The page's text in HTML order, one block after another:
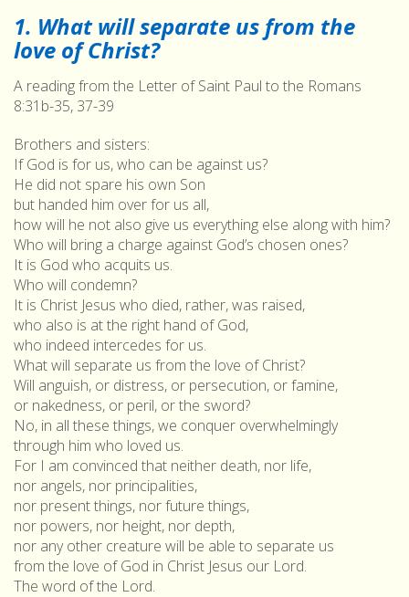
1. What will separate us from the
love of Christ?
A reading from the Letter of Saint Paul to the Romans
8:31b-35, 37-39
Brothers and sisters:
If God is for us, who can be against us?
He did not spare his own Son
but handed him over for us all,
how will he not also give us everything else along with him?
Who will bring a charge against God’s chosen ones?
It is God who acquits us.
Who will condemn?
It is Christ Jesus who died, rather, was raised,
who also is at the right hand of God,
who indeed intercedes for us.
What will separate us from the love of Christ?
Will anguish, or distress, or persecution, or famine,
or nakedness, or peril, or the sword?
No, in all these things, we conquer overwhelmingly
through him who loved us.
For I am convinced that neither death, nor life,
nor angels, nor principalities,
nor present things, nor future things,
nor powers, nor height, nor depth,
nor any other creature will be able to separate us
from the love of God in Christ Jesus our Lord.
The word of the Lord.